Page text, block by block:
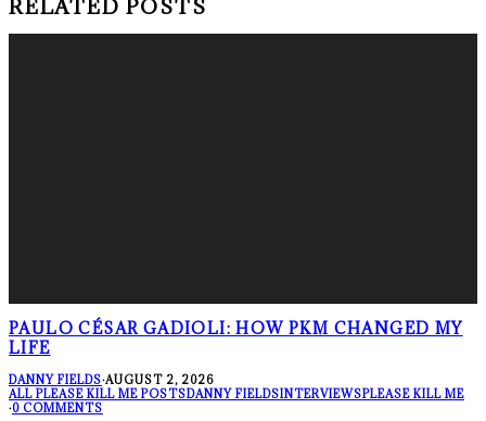
RELATED POSTS
PAULO CÉSAR GADIOLI: HOW PKM CHANGED MY
LIFE
DANNY FIELDS·AUGUST 2, 2026
ALL PLEASE KILL ME POSTSDANNY FIELDSINTERVIEWSPLEASE KILL ME
·0 COMMENTS